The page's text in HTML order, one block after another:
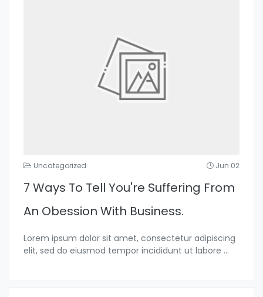
Uncategorized Jun 02
7 Ways To Tell You're Suffering From
An Obession With Business.
Lorem ipsum dolor sit amet, consectetur adipiscing
elit, sed do eiusmod tempor incididunt ut labore ...